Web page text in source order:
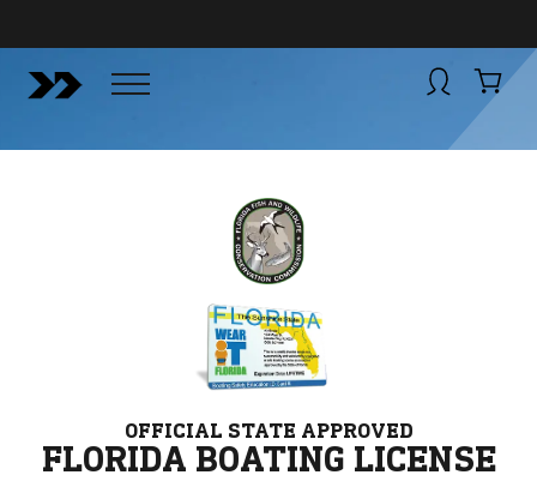
BOATSMART! + CAMPFIRE COLLECTIVE
Campfire Collective helps people have awesome
adventures. We’re on a mission to get you to the water,
Learn more
OFFICIAL STATE APPROVED
FLORIDA BOATING LICENSE